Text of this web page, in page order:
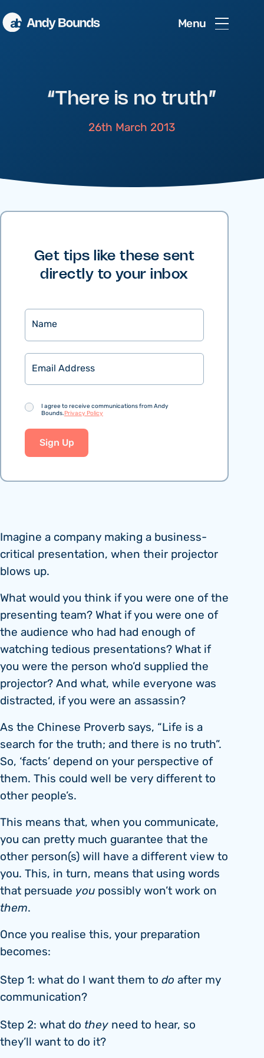
Menu
“There is no truth”
26th March 2013
Imagine a company making a business-
critical presentation, when their projector
blows up.
What would you think if you were one of the
presenting team? What if you were one of
the audience who had had enough of
watching tedious presentations? What if
you were the person who’d supplied the
projector? And what, while everyone was
distracted, if you were an assassin?
As the Chinese Proverb says, “Life is a
search for the truth; and there is no truth”.
So, ‘facts’ depend on your perspective of
them. This could well be very different to
other people’s.
This means that, when you communicate,
you can pretty much guarantee that the
other person(s) will have a different view to
you. This, in turn, means that using words
that persuade you possibly won’t work on
them.
Once you realise this, your preparation
becomes:
Step 1: what do I want them to do after my
communication?
Step 2: what do they need to hear, so
they’ll want to do it?
Get tips like these sent
directly to your inbox
Name
Email
Consent
I agree to receive communications from Andy
Bounds.Privacy Policy
Sign Up